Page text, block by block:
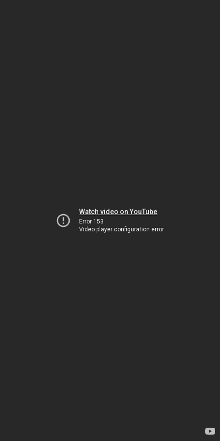
Watch video on YouTube
Error 153
Video player configuration error